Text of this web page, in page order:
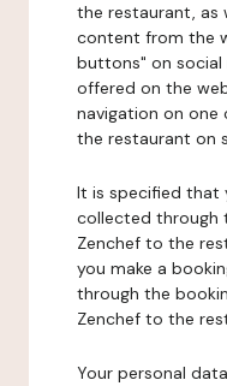
the restaurant, as
content from the
buttons" on
offered on the
navigation on one
the restaurant on
It is specified that
collected through
Zenchef to the
you make a
through the
Zenchef to the
Your personal